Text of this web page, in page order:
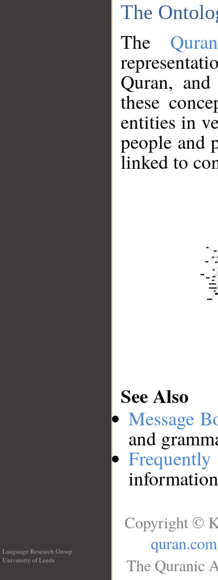
The
The
Quran,
these
entities in
people and
linked to
See Also
Message
and
Language Research Group
University of Leeds
Copyright ©
quran.com
The Quranic